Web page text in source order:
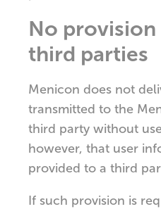
No
third parties
Menicon does not
transmitted to the
third party without
however, that user
provided to a third
If such provision is